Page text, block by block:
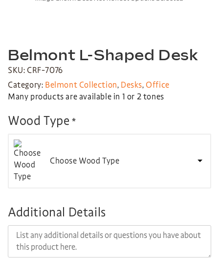
Belmont L-Shaped Desk
SKU: CRF-7076
Category: Belmont Collection, Desks, Office
Many products are available in 1 or 2 tones
Wood Type *
Choose Wood Type
Additional Details